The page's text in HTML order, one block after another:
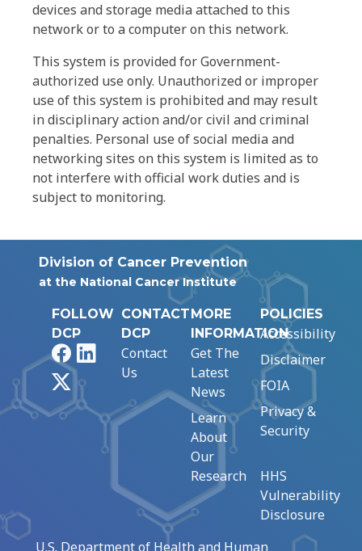
devices and storage media attached to this
network or to a computer on this network.
This system is provided for Government-
authorized use only. Unauthorized or improper
use of this system is prohibited and may result
in disciplinary action and/or civil and criminal
penalties. Personal use of social media and
networking sites on this system is limited as to
not interfere with official work duties and is
subject to monitoring.
Division of Cancer Prevention
at the National Cancer Institute
FOLLOW
DCP
FacebookLinkedIn
CONTACT
DCP
Contact
Us
MORE
INFORMATION
Get The
Latest
News
Learn
About
Our
Research
POLICIES
Accessibility
Disclaimer
FOIA
Privacy &
Security
HHS
Vulnerability
Disclosure
U.S. Department of Health and Human